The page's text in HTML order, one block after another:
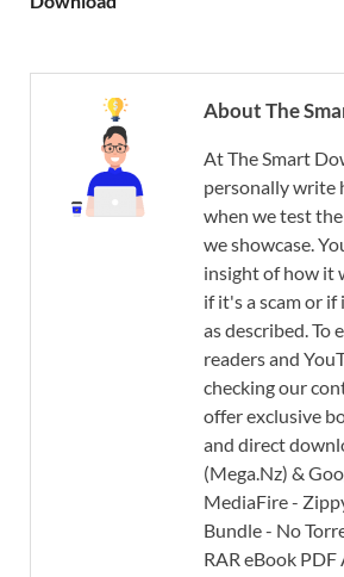
About The
At The Smart
personally write
when we test
we showcase.
insight of how it
if it's a scam or
as described. To
readers and
checking our
offer exclusive
and direct
(Mega.Nz) &
MediaFire -
Bundle - No
RAR eBook PDF